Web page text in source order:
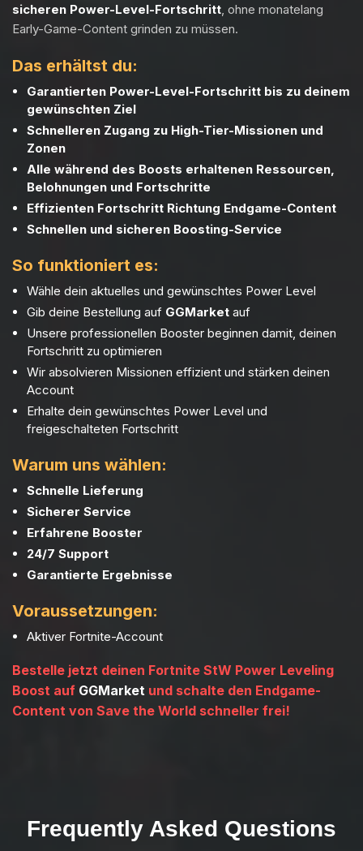
sicheren Power-Level-Fortschritt , ohne monatelang
Early-Game-Content grinden zu müssen.
Das erhältst du:
Garantierten Power-Level-Fortschritt bis zu deinem
gewünschten Ziel
Schnelleren Zugang zu High-Tier-Missionen und
Zonen
Alle während des Boosts erhaltenen Ressourcen,
Belohnungen und Fortschritte
Effizienten Fortschritt Richtung Endgame-Content
Schnellen und sicheren Boosting-Service
So funktioniert es:
Wähle dein aktuelles und gewünschtes Power Level
Gib deine Bestellung auf GGMarket auf
Unsere professionellen Booster beginnen damit, deinen
Fortschritt zu optimieren
Wir absolvieren Missionen effizient und stärken deinen
Account
Erhalte dein gewünschtes Power Level und
freigeschalteten Fortschritt
Warum uns wählen:
Schnelle Lieferung
Sicherer Service
Erfahrene Booster
24/7 Support
Garantierte Ergebnisse
Voraussetzungen:
Aktiver Fortnite-Account
Bestelle jetzt deinen Fortnite StW Power Leveling
Boost auf GGMarket und schalte den Endgame-
Content von Save the World schneller frei!
Frequently Asked Questions